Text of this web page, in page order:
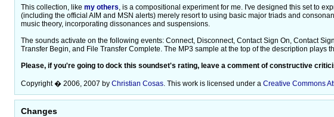
This collection, like my others , is a compositional experiment for me. I've designed this set to
(including the official AIM and MSN alerts) merely resort to using basic major triads and
music theory, incorporating dissonances and suspensions.
The sounds activate on the following events: Connect, Disconnect, Contact Sign On, Contact
Transfer Begin, and File Transfer Complete. The MP3 sample at the top of the description plays
Please, if you're going to dock this soundset's rating, leave a comment of constructive
Copyright � 2006, 2007 by Christian Cosas . This work is licensed under a Creative Commons
Changes